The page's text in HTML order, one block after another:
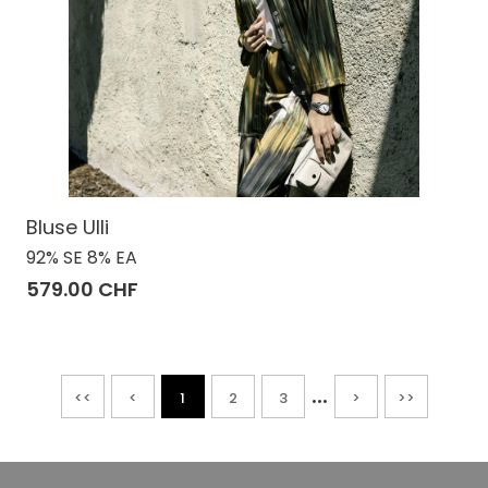
Bluse Ulli
92% SE 8% EA
579.00 CHF
<< < 1 2 3 ... > >>